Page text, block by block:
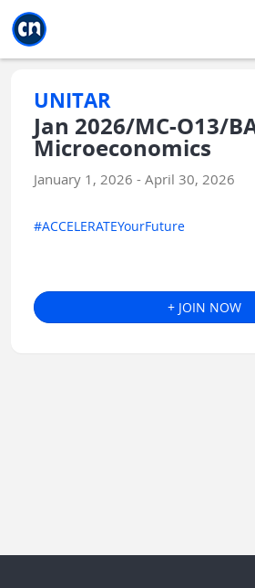
UNITAR
Jan 2026/MC-O13/
Microeconomics
January 1, 2026 - April 30, 2026
#ACCELERATEYourFuture
+ JOIN NOW